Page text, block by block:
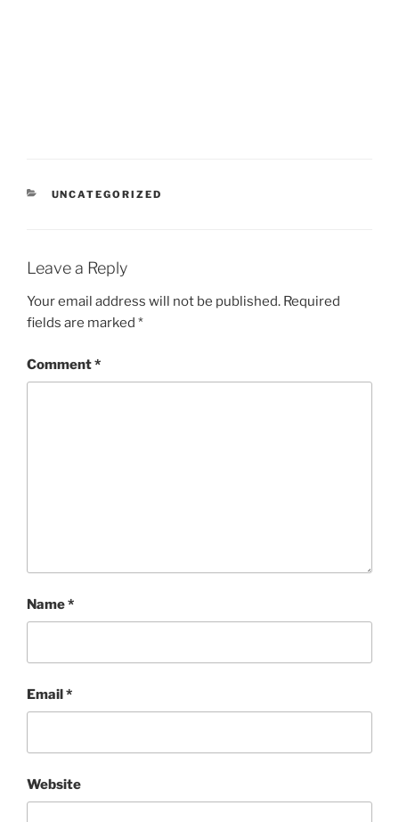
CATEGORIES
UNCATEGORIZED
Leave a Reply
Your email address will not be published. Required
fields are marked *
Comment*
Name*
Email*
Website